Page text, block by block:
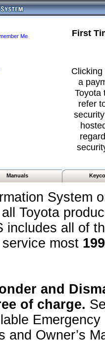
Me
First
a
Toyota
refer
Manuals
System
Toyota
includes all of
most
and
of charge.
and Owner’s